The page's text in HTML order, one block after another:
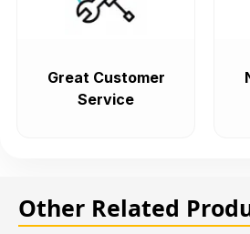
Great Customer
Service
Other Related